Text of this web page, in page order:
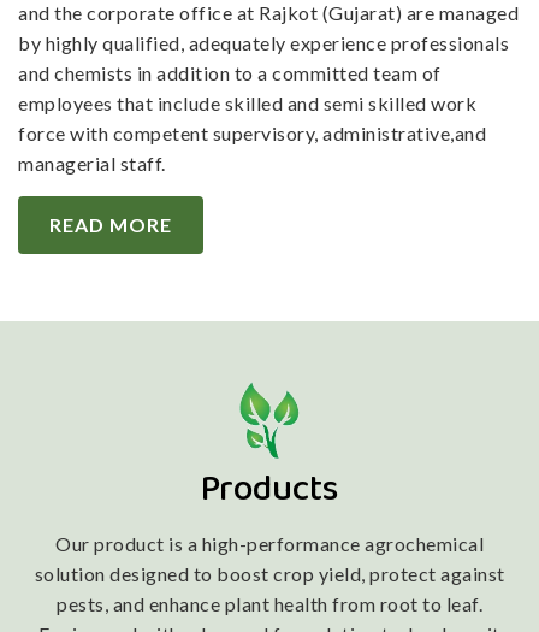
and the corporate office at Rajkot (Gujarat) are managed
by highly qualified, adequately experience professionals
and chemists in addition to a committed team of
employees that include skilled and semi skilled work
force with competent supervisory, administrative,and
managerial staff.
READ MORE
Products
Our product is a high-performance agrochemical
solution designed to boost crop yield, protect against
pests, and enhance plant health from root to leaf.